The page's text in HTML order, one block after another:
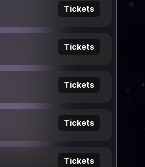
Tickets
Tickets
Tickets
Tickets
Tickets